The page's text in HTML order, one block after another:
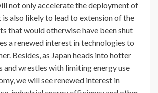
not only accelerate the deployment of
also likely to lead to extension of the
that would otherwise have been shut
a renewed interest in technologies to
Besides, as Japan heads into hotter
and wrestles with limiting energy use
we will see renewed interest in